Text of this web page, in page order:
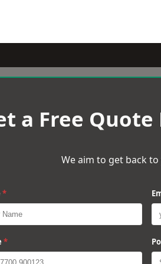
a Free Quote
We aim to get back
*
*